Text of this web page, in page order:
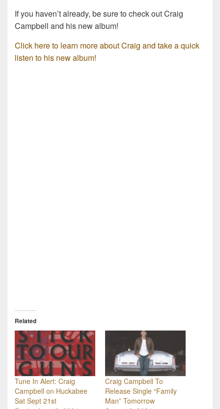
If you haven’t already, be sure to check out Craig
Campbell and his new album!
Click here to learn more about Craig and take a quick
listen to his new album!
Related
Tune In Alert: Craig
Campbell on Huckabee
Sat Sept 21st
Craig Campbell To
Release Single “Family
Man” Tomorrow